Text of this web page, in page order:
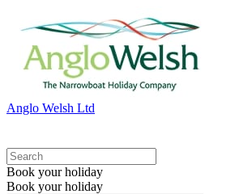
Anglo Welsh Ltd
Book your holiday
Book your holiday